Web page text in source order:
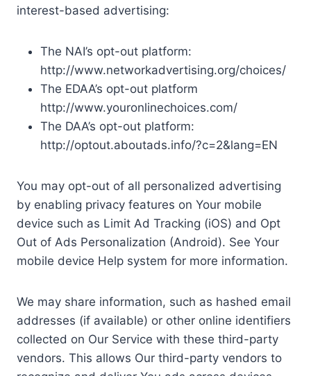
interest-based advertising:
The NAI’s opt-out platform:
http://www.networkadvertising.org/choices/
The EDAA’s opt-out platform
http://www.youronlinechoices.com/
The DAA’s opt-out platform:
http://optout.aboutads.info/?c=2&lang=EN
You may opt-out of all personalized advertising
by enabling privacy features on Your mobile
device such as Limit Ad Tracking (iOS) and Opt
Out of Ads Personalization (Android). See Your
mobile device Help system for more information.
We may share information, such as hashed email
addresses (if available) or other online identifiers
collected on Our Service with these third-party
vendors. This allows Our third-party vendors to